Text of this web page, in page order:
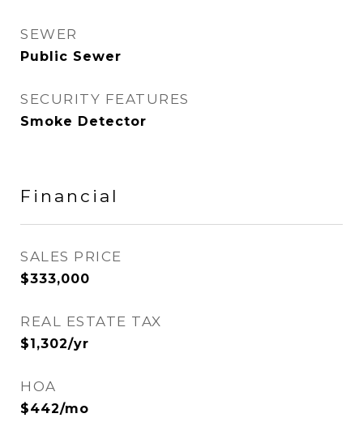
SEWER
Public Sewer
SECURITY FEATURES
Smoke Detector
Financial
SALES PRICE
$333,000
REAL ESTATE TAX
$1,302/yr
HOA
$442/mo